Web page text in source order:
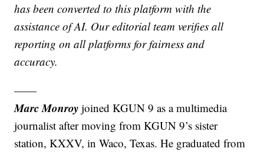
has been converted to this platform with the
assistance of AI. Our editorial team verifies all
reporting on all platforms for fairness and
accuracy.
——
Marc Monroy joined KGUN 9 as a multimedia
journalist after moving from KGUN 9’s sister
station, KXXV, in Waco, Texas. He graduated from